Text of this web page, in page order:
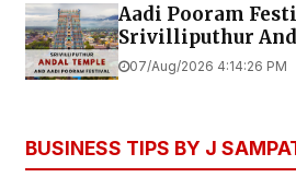
Aadi Pooram
Srivilliputhur
07/Aug/2026 4:14:26 PM
BUSINESS TIPS BY J